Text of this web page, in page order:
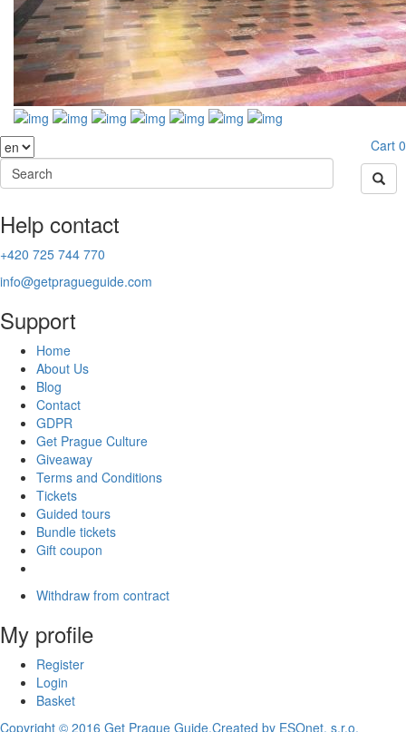
Cart 0
Help contact
+420 725 744 770
info@getpragueguide.com
Support
Home
About Us
Blog
Contact
GDPR
Get Prague Culture
Giveaway
Terms and Conditions
Tickets
Guided tours
Bundle tickets
Gift coupon
Withdraw from contract
My profile
Register
Login
Basket
Copyright © 2016 Get Prague Guide.Created by ESOnet, s.r.o.